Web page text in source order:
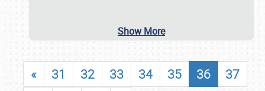
Show More
« 31 32 33 34 35 36
37